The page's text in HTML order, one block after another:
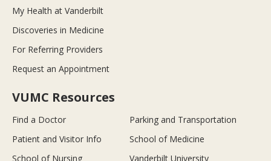
My Health at Vanderbilt
Discoveries in Medicine
For Referring Providers
Request an Appointment
VUMC Resources
Find a Doctor
Parking and Transportation
Patient and Visitor Info
School of Medicine
School of Nursing
Vanderbilt University